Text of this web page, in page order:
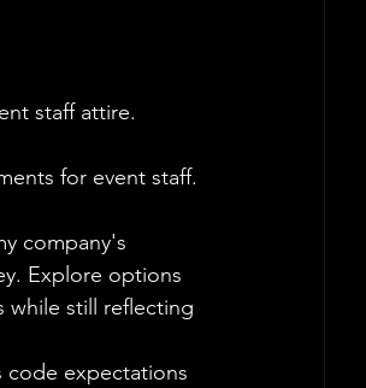
staff attire.
for event staff.
company's
Explore options
while still reflecting
code expectations